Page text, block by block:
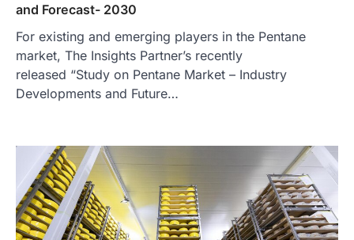
and Forecast- 2030
For existing and emerging players in the Pentane
market, The Insights Partner’s recently
released “Study on Pentane Market – Industry
Developments and Future…